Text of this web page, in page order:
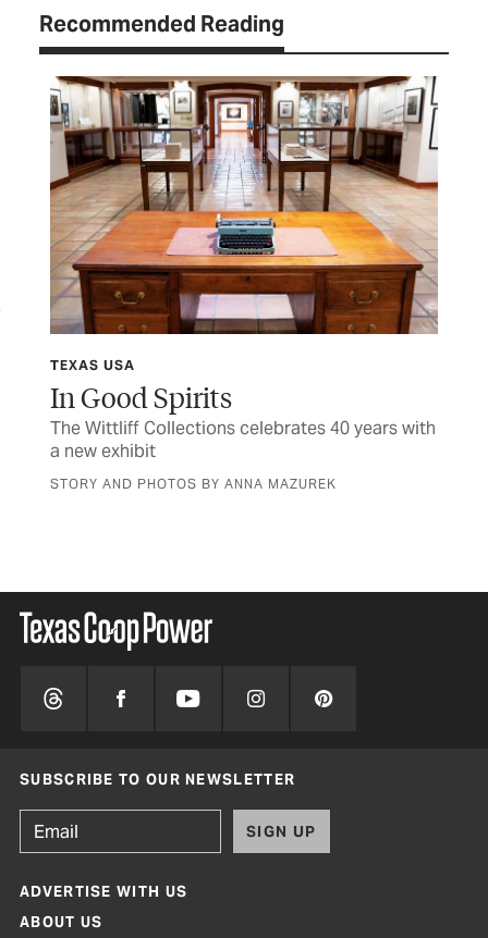
Recommended Reading
TEXAS USA
In Good Spirits
The Wittliff Collections celebrates 40 years with
a new exhibit
STORY AND PHOTOS BY ANNA MAZUREK
SUBSCRIBE TO OUR NEWSLETTER
SIGN UP
ADVERTISE WITH US
ABOUT US